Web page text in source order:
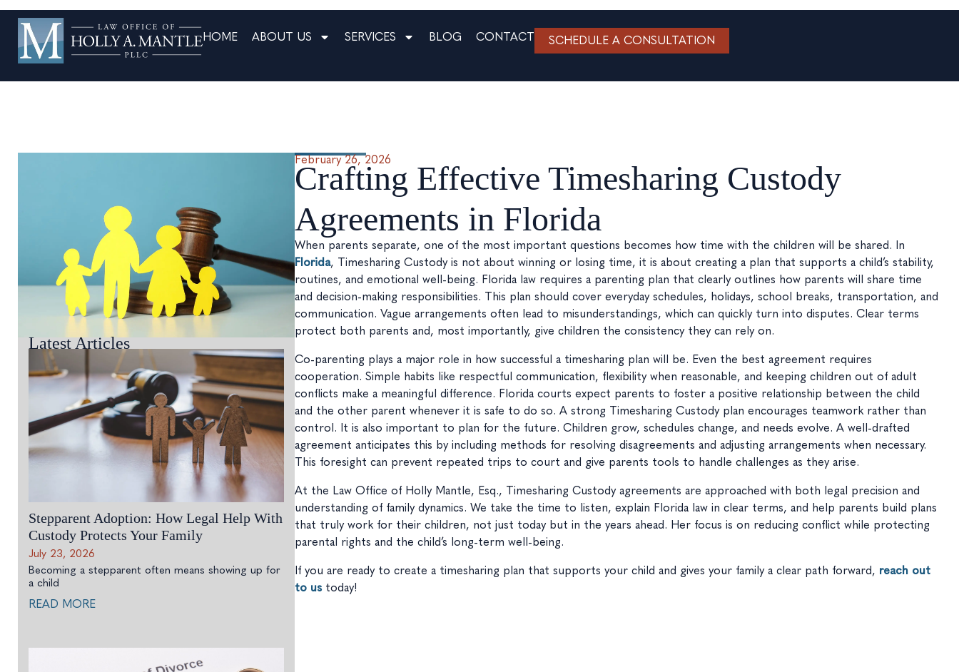
HOME ABOUT US SERVICES BLOG CONTACT SCHEDULE A CONSULTATION
Latest Articles
Stepparent Adoption: How Legal Help With
Custody Protects Your Family
July 23, 2026
Becoming a stepparent often means showing up for
a child
READ MORE
February 26, 2026
Crafting Effective Timesharing Custody
Agreements in Florida
When parents separate, one of the most important questions becomes how time with the children will be shared. In
Florida, Timesharing Custody is not about winning or losing time, it is about creating a plan that supports a child’s stability,
routines, and emotional well-being. Florida law requires a parenting plan that clearly outlines how parents will share time
and decision-making responsibilities. This plan should cover everyday schedules, holidays, school breaks, transportation, and
communication. Vague arrangements often lead to misunderstandings, which can quickly turn into disputes. Clear terms
protect both parents and, most importantly, give children the consistency they can rely on.
Co-parenting plays a major role in how successful a timesharing plan will be. Even the best agreement requires
cooperation. Simple habits like respectful communication, flexibility when reasonable, and keeping children out of adult
conflicts make a meaningful difference. Florida courts expect parents to foster a positive relationship between the child
and the other parent whenever it is safe to do so. A strong Timesharing Custody plan encourages teamwork rather than
control. It is also important to plan for the future. Children grow, schedules change, and needs evolve. A well-drafted
agreement anticipates this by including methods for resolving disagreements and adjusting arrangements when necessary.
This foresight can prevent repeated trips to court and give parents tools to handle challenges as they arise.
At the Law Office of Holly Mantle, Esq., Timesharing Custody agreements are approached with both legal precision and
understanding of family dynamics. We take the time to listen, explain Florida law in clear terms, and help parents build plans
that truly work for their children, not just today but in the years ahead. Her focus is on reducing conflict while protecting
parental rights and the child’s long-term well-being.
If you are ready to create a timesharing plan that supports your child and gives your family a clear path forward, reach out
to ustoday!